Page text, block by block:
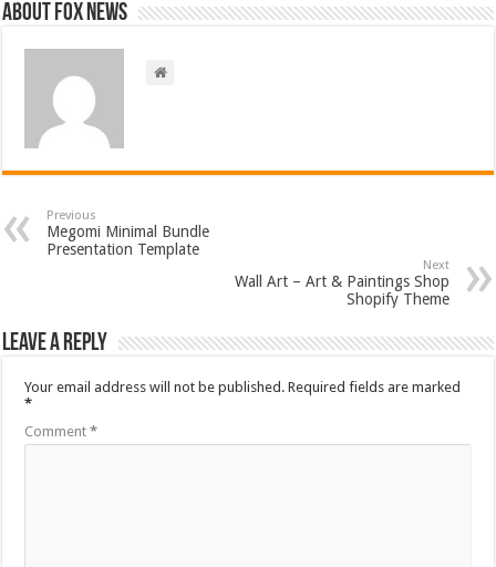
About FOX NEWS
Previous
Megomi Minimal Bundle
Presentation Template
Next
Wall Art – Art & Paintings Shop
Shopify Theme
Leave a Reply
Your email address will not be published. Required fields are marked
*
Comment*